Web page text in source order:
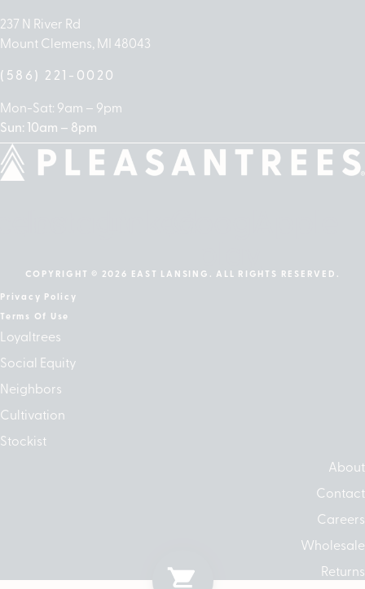
237 N River Rd
Mount Clemens, MI 48043
(586) 221-0020
Mon-Sat: 9am – 9pm
Sun: 10am – 8pm
COPYRIGHT © 2026 EAST LANSING. ALL RIGHTS RESERVED.
Privacy Policy
Terms Of Use
Loyaltrees
Social Equity
Neighbors
Cultivation
Stockist
About
Contact
Careers
Wholesale
Returns